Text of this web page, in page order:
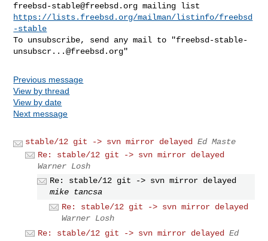
freebsd-stable@freebsd.org
https://lists.freebsd.org/mailman/listinfo/freebsd
-stable
To unsubscribe, send any mail to "freebsd-stable-
unsubscr...@freebsd.org
Previous message
View by thread
View by date
Next message
stable/12 git -> svn mirror delayed
Ed Maste
Re: stable/12 git -> svn mirror delayed
Warner Losh
Re: stable/12 git -> svn mirror delayed
mike tancsa
Re: stable/12 git -> svn mirror delayed
Warner Losh
Re: stable/12 git -> svn mirror delayed Ed